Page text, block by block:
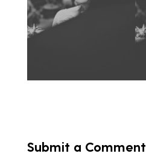
Submit a Comment